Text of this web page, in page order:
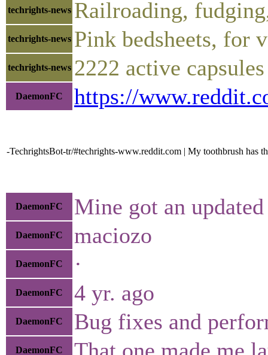
techrights-news Railroading,
techrights-news Pink bedsheets, for
techrights-news 2222 active
DaemonFC https://
-TechrightsBot-tr/#techrights-www.reddit.com | My toothbrush has
DaemonFC Mine got an
DaemonFC maciozo
DaemonFC ·
DaemonFC 4 yr. ago
DaemonFC Bug fixes and
DaemonFC